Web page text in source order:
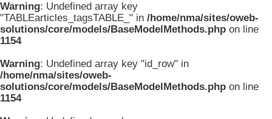
Warning: Undefined array key
"TABLEarticles_tagsTABLE_" in /home/nma/sites/oweb-
solutions/core/models/BaseModelMethods.php on line
1154
Warning: Undefined array key "id_row" in
/home/nma/sites/oweb-
solutions/core/models/BaseModelMethods.php on line
1154